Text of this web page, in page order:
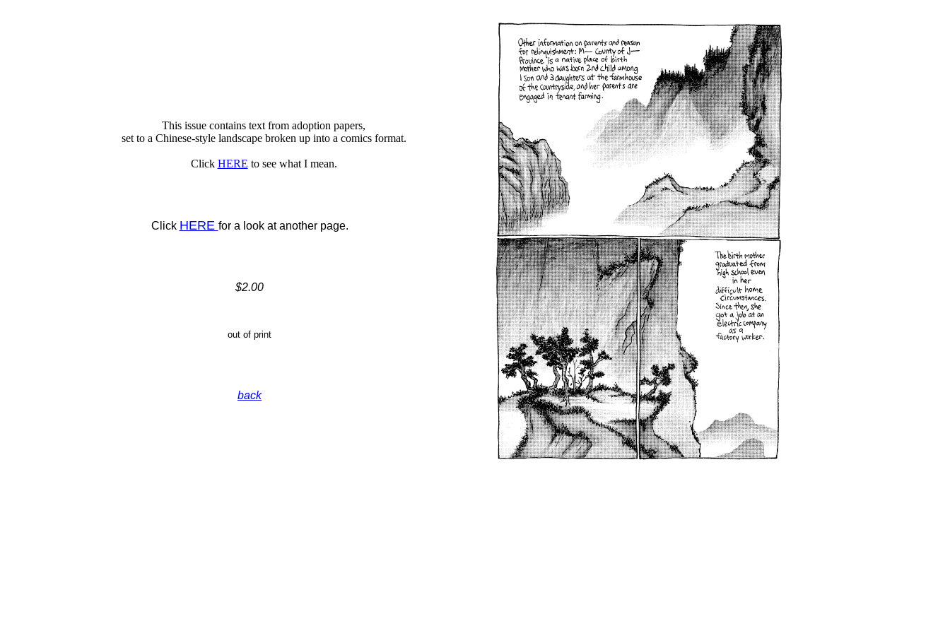
This issue contains text from adoption papers,
set to a Chinese-style landscape broken up into a comics format.
Click HERE to see what I mean.
Click HERE for a look at another page.
$2.00
out of print
back